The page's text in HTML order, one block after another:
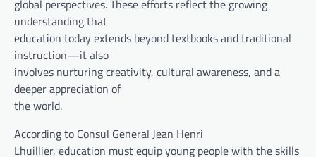
global perspectives. These efforts reflect the growing
understanding that
education today extends beyond textbooks and traditional
instruction—it also
involves nurturing creativity, cultural awareness, and a
deeper appreciation of
the world.
According to Consul General Jean Henri
Lhuillier, education must equip young people with the skills